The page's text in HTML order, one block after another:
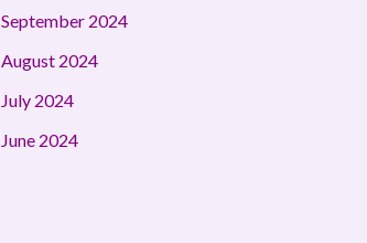
September 2024
August 2024
July 2024
June 2024